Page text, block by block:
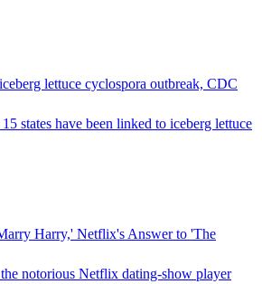
lettuce cyclospora outbreak, CDC
states have been linked to iceberg lettuce
Harry,' Netflix's Answer to 'The
notorious Netflix dating-show player